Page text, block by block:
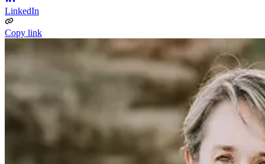
LinkedIn
Copy link